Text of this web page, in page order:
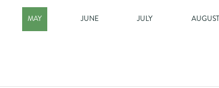
MAY JUNE JULY AUGUST